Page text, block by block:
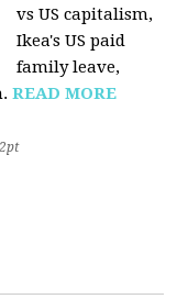
vs US capitalism,
Ikea's US paid
family leave,
READ MORE